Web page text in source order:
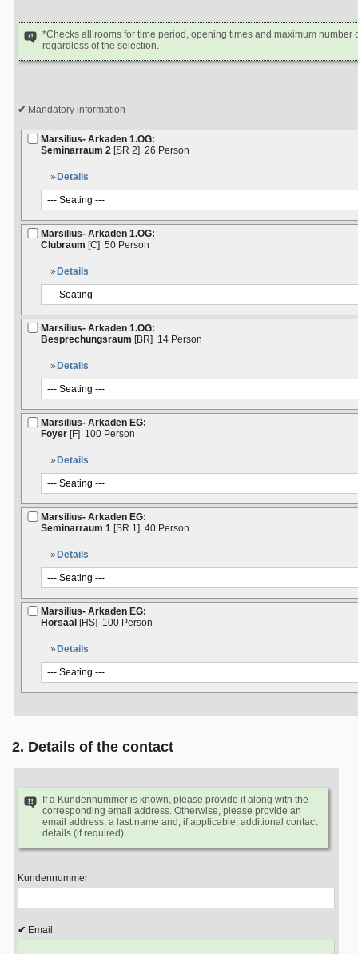
*Checks all rooms for time period, opening times and maximum number
regardless of the selection.
Mandatory information
Marsilius- Arkaden 1.OG:
Seminarraum 2 [SR 2] 26 Person
Details
Marsilius- Arkaden 1.OG:
Clubraum [C] 50 Person
Details
Marsilius- Arkaden 1.OG:
Besprechungsraum [BR] 14 Person
Details
Marsilius- Arkaden EG:
Foyer [F] 100 Person
Details
Marsilius- Arkaden EG:
Seminarraum 1 [SR 1] 40 Person
Details
Marsilius- Arkaden EG:
Hörsaal [HS] 100 Person
Details
2. Details of the contact
If a Kundennummer is known, please provide it along with the
corresponding email address. Otherwise, please provide an
email address, a last name and, if applicable, additional contact
details (if required).
Kundennummer
Email